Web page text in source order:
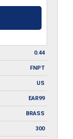
0.44
FNPT
US
EAR99
BRASS
300